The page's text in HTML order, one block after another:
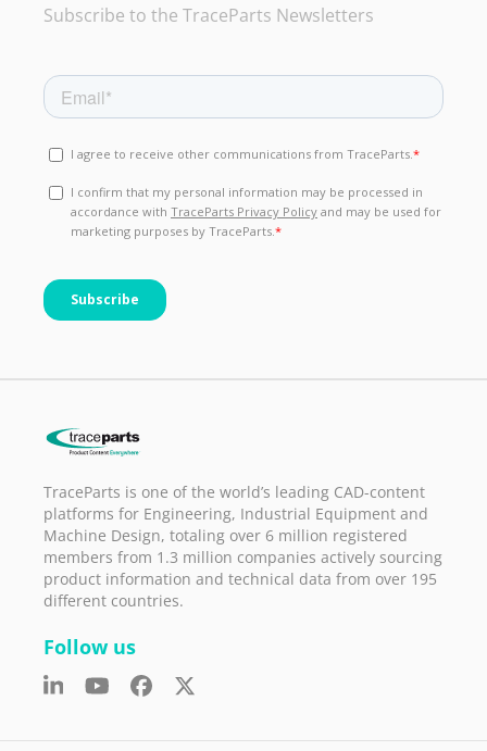
Subscribe to the TraceParts Newsletters
TraceParts is one of the world’s leading CAD-content
platforms for Engineering, Industrial Equipment and
Machine Design, totaling over 6 million registered
members from 1.3 million companies actively sourcing
product information and technical data from over 195
different countries.
Follow us